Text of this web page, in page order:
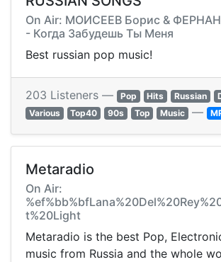
On Air: МОИСЕЕВ Борис &
- Когда Забудешь Ты Меня
Best russian pop music!
203 Listeners — Pop Hits Russian
Various
Top40 90s Top Music —
Metaradio
On Air:
t%20Light
Metaradio is the best Pop,
music from Russia and the whole